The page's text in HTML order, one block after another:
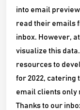
into email
read their emails
inbox. However,
visualize this
resources to
for 2022, catering
email clients only
Thanks to our